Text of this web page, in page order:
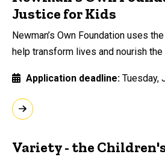
Justice for Kids
Newman’s Own Foundation uses
help transform lives and nourish
Application deadline Tuesday,
Variety - the